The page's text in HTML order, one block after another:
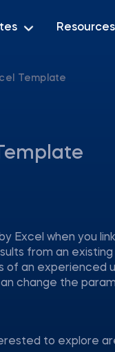
Resources
Template
Excel when you
from an
an experienced
change the
to explore